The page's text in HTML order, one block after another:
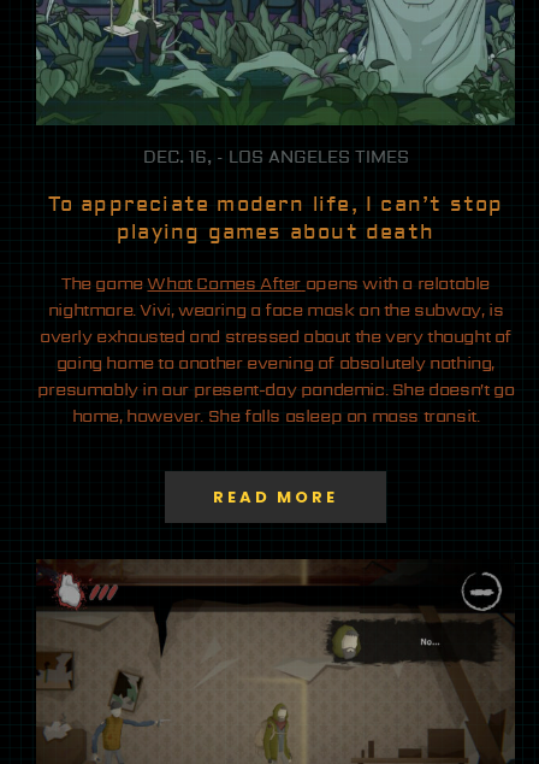
DEC. 16, - LOS ANGELES TIMES
To appreciate modern life, I can’t stop
playing games about death
The gameWhat Comes After opens with a relatable
nightmare. Vivi, wearing a face mask on the subway, is
overly exhausted and stressed about the very thought of
going home to another evening of absolutely nothing,
presumably in our present-day pandemic. She doesn’t go
home, however. She falls asleep on mass transit.
READ MORE